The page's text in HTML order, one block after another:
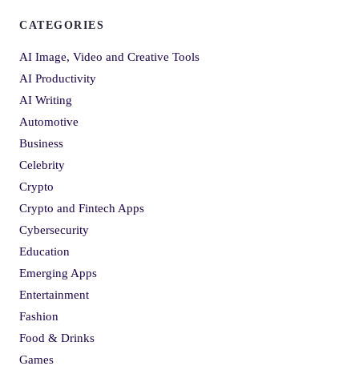
CATEGORIES
AI Image, Video and Creative Tools
AI Productivity
AI Writing
Automotive
Business
Celebrity
Crypto
Crypto and Fintech Apps
Cybersecurity
Education
Emerging Apps
Entertainment
Fashion
Food & Drinks
Games